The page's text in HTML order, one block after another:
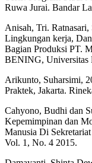
Ruwa Jurai. Bandar
Anisah, Tri.
Lingkungan kerja,
Bagian Produksi PT.
BENING, Universitas
Arikunto, Suharsimi,
Praktek, Jakarta.
Cahyono, Budhi dan
Kepemimpinan dan
Manusia Di
Vol. 1, No. 4 2015.